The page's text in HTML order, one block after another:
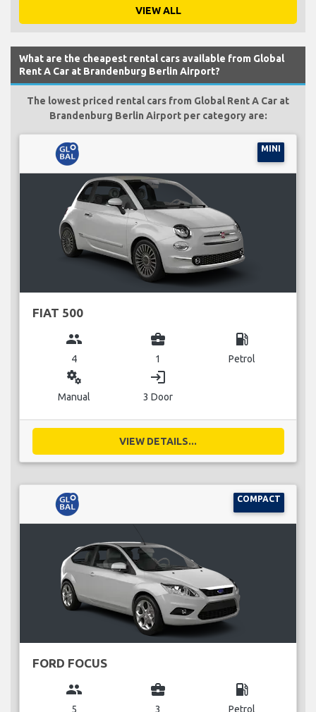
VIEW ALL
What are the cheapest rental cars available from Global
Rent A Car at Brandenburg Berlin Airport?
The lowest priced rental cars from Global Rent A Car at
Brandenburg Berlin Airport per category are:
MINI
FIAT 500
group
4
business_center
1
local_gas_station
Petrol
miscellaneous_services
Manual
login
3 Door
VIEW DETAILS...
COMPACT
FORD FOCUS
group
5
business_center
3
local_gas_station
Petrol